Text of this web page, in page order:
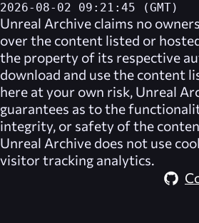
2026-08-02 09:21:45 (GMT)
Unreal Archive claims no
over the content listed or
the property of its respective
download and use the content
here at your own risk, Unreal
guarantees as to the
integrity, or safety of the
Unreal Archive does not use
visitor tracking analytics.